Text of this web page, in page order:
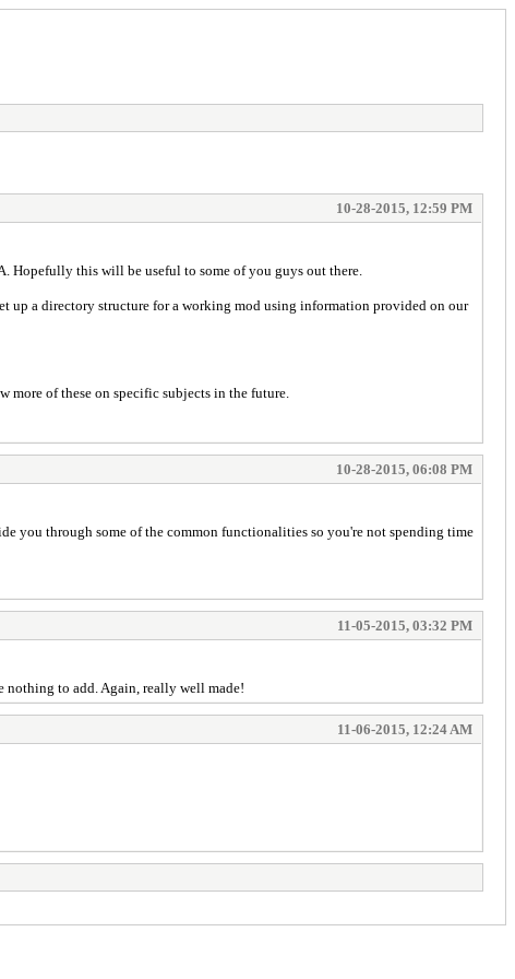
10-28-2015, 12:59 PM
Hopefully this will be useful to some of you guys out there.
up a directory structure for a working mod using information provided on our
of these on specific subjects in the future.
10-28-2015, 06:08 PM
you through some of the common functionalities so you're not spending time
11-05-2015, 03:32 PM
nothing to add. Again, really well made!
11-06-2015, 12:24 AM